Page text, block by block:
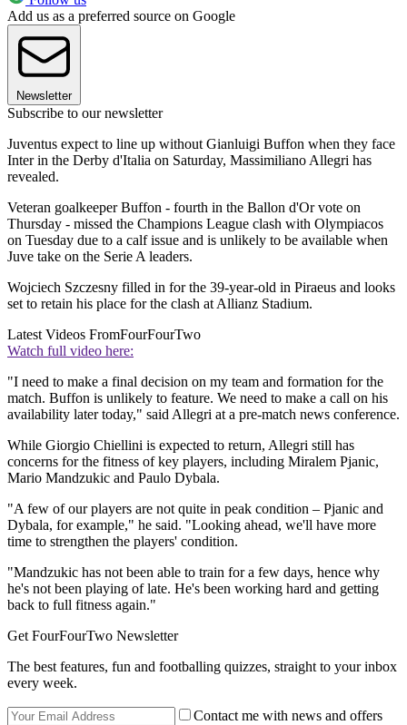
Add us as a preferred source on Google
Newsletter
Subscribe to our newsletter
Juventus expect to line up without Gianluigi Buffon when they face
Inter in the Derby d'Italia on Saturday, Massimiliano Allegri has
revealed.
Veteran goalkeeper Buffon - fourth in the Ballon d'Or vote on
Thursday - missed the Champions League clash with Olympiacos
on Tuesday due to a calf issue and is unlikely to be available when
Juve take on the Serie A leaders.
Wojciech Szczesny filled in for the 39-year-old in Piraeus and looks
set to retain his place for the clash at Allianz Stadium.
Latest Videos FromFourFourTwo
Watch full video here:
"I need to make a final decision on my team and formation for the
match. Buffon is unlikely to feature. We need to make a call on his
availability later today," said Allegri at a pre-match news conference.
While Giorgio Chiellini is expected to return, Allegri still has
concerns for the fitness of key players, including Miralem Pjanic,
Mario Mandzukic and Paulo Dybala.
"A few of our players are not quite in peak condition – Pjanic and
Dybala, for example," he said. "Looking ahead, we'll have more
time to strengthen the players' condition.
"Mandzukic has not been able to train for a few days, hence why
he's not been playing of late. He's been working hard and getting
back to full fitness again."
Get FourFourTwo Newsletter
The best features, fun and footballing quizzes, straight to your inbox
every week.
Contact me with news and offers